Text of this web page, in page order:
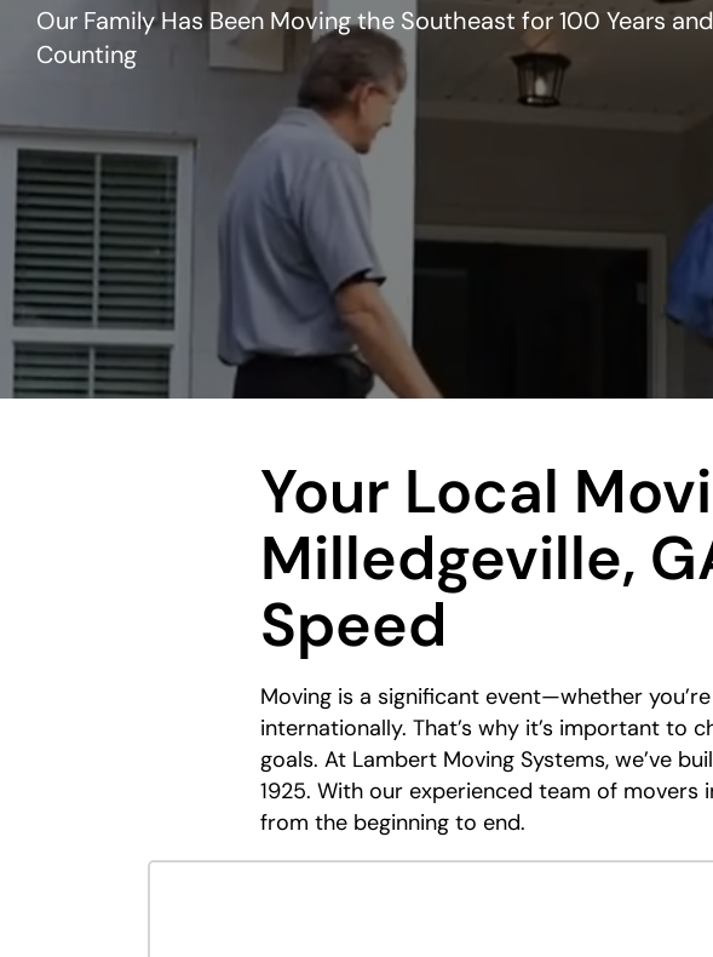
Our Family Has Been Moving the Southeast for 100 Years and
Counting
Your Local
Milledgeville,
Speed
Moving is a significant event—whether
internationally. That’s why it’s important to
goals. At Lambert Moving Systems, we’ve
1925. With our experienced team of movers
from the beginning to end.